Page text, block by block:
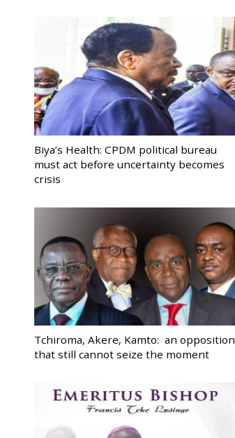
Biya’s Health: CPDM political bureau
must act before uncertainty becomes
crisis
Tchiroma, Akere, Kamto: an opposition
that still cannot seize the moment